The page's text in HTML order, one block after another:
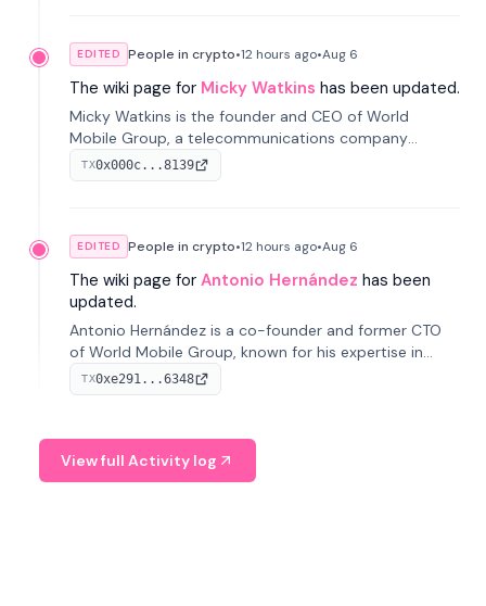
EDITED People in crypto•12 hours ago•Aug 6
The wiki page for Micky Watkins has been updated.
Micky Watkins is the founder and CEO of World
Mobile Group, a telecommunications company
focused on decentralized network infrastructure. His
work centers on ex...
TX0x000c...8139
EDITED People in crypto•12 hours ago•Aug 6
The wiki page for Antonio Hernández has been
updated.
Antonio Hernández is a co-founder and former CTO
of World Mobile Group, known for his expertise in
blockchain integration within telecommunications.
TX0xe291...6348
View full Activity log